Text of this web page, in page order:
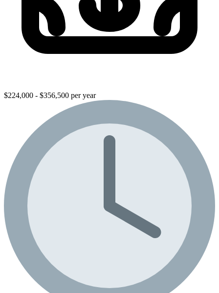
$224,000 - $356,500 per year